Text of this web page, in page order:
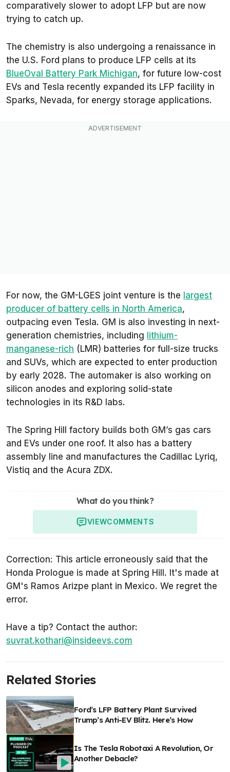
comparatively slower to adopt LFP but are now
trying to catch up.
The chemistry is also undergoing a renaissance in
the U.S. Ford plans to produce LFP cells at its
BlueOval Battery Park Michigan, for future low-cost
EVs and Tesla recently expanded its LFP facility in
Sparks, Nevada, for energy storage applications.
For now, the GM-LGES joint venture is the largest
producer of battery cells in North America,
outpacing even Tesla. GM is also investing in next-
generation chemistries, including lithium-
manganese-rich (LMR) batteries for full-size trucks
and SUVs, which are expected to enter production
by early 2028. The automaker is also working on
silicon anodes and exploring solid-state
technologies in its R&D labs.
The Spring Hill factory builds both GM’s gas cars
and EVs under one roof. It also has a battery
assembly line and manufactures the Cadillac Lyriq,
Vistiq and the Acura ZDX.
What do you think?
VIEWCOMMENTS
Correction: This article erroneously said that the
Honda Prologue is made at Spring Hill. It's made at
GM's Ramos Arizpe plant in Mexico. We regret the
error.
Have a tip? Contact the author:
suvrat.kothari@insideevs.com
Related Stories
Ford’s LFP Battery Plant Survived
Trump’s Anti-EV Blitz. Here’s How
Is The Tesla Robotaxi A Revolution, Or
Another Debacle?